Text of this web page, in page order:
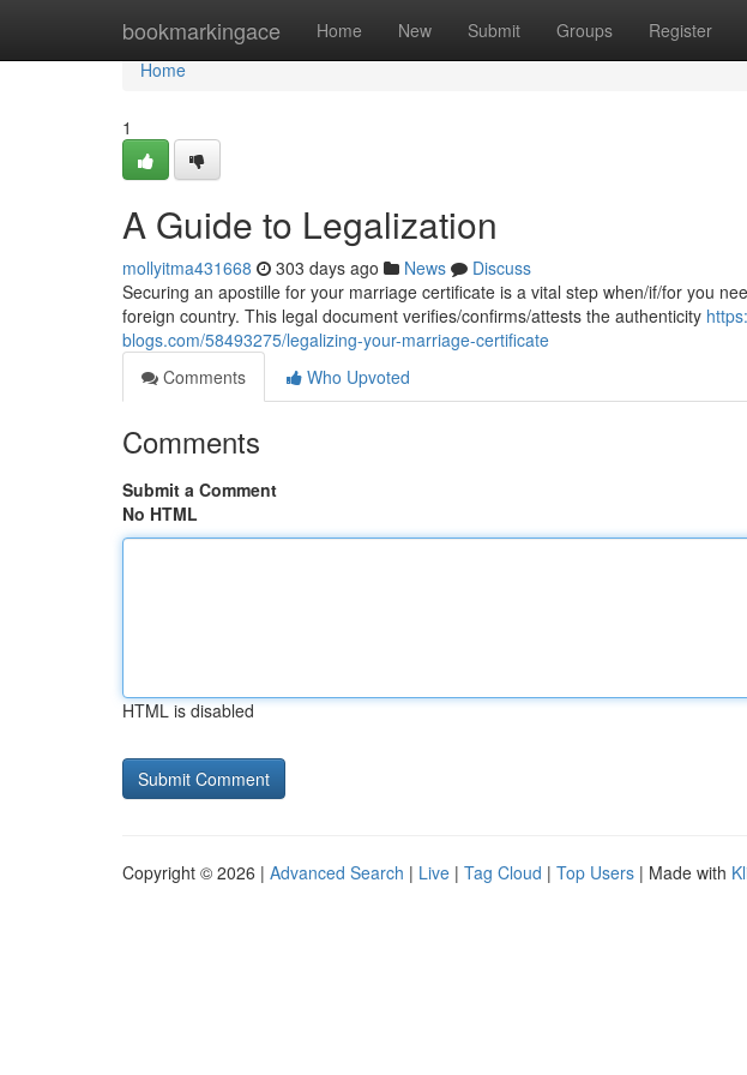
bookmarkingace Home New Submit Groups Register
Home
Home
1
A Guide to Legalization
mollyitma431668 303 days ago News
Discuss
Securing an apostille for your marriage certificate is a vital step when/if/for you
foreign country. This legal document verifies/confirms/attests the authenticity
blogs.com/58493275/legalizing-your-marriage-certificate
Comments
Who Upvoted
Comments
Submit a Comment
No HTML
HTML is disabled
Copyright © 2026 | Advanced Search | Live | Tag Cloud | Top Users | Made with